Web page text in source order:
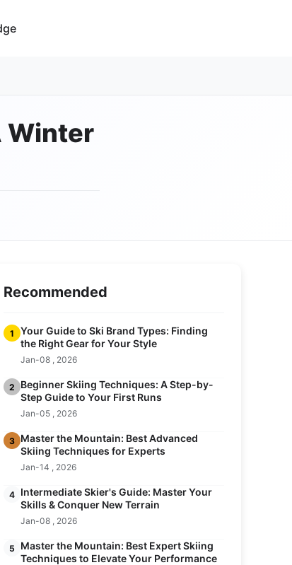
Winter
Recommended
1
Your Guide to Ski Brand Types: Finding
the Right Gear for Your Style
Jan-08 , 2026
2
Beginner Skiing Techniques: A Step-by-
Step Guide to Your First Runs
Jan-05 , 2026
3 Master the Mountain: Best Advanced
Skiing Techniques for Experts
Jan-14 , 2026
4 Intermediate Skier's Guide: Master Your
Skills & Conquer New Terrain
Jan-08 , 2026
5
Master the Mountain: Best Expert Skiing
Techniques to Elevate Your Performance